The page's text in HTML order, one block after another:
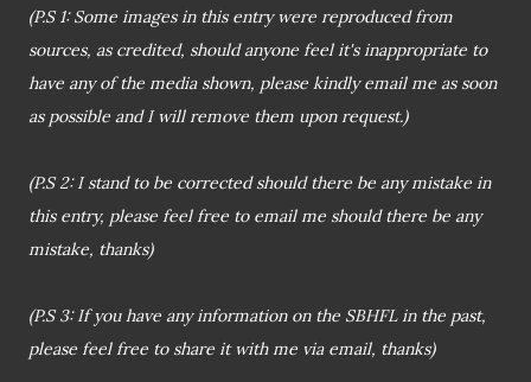
(P.S 1: Some images in this entry were reproduced from
sources, as credited, should anyone feel it's inappropriate to
have any of the media shown, please kindly email me as soon
as possible and I will remove them upon request.)
(P.S 2:I stand to be corrected should there be any mistake in
this entry, please feel free to email me should there be any
mistake, thanks)
(P.S 3: If you have any information on the SBHFL in the past,
please feel free to share it with me via email, thanks)